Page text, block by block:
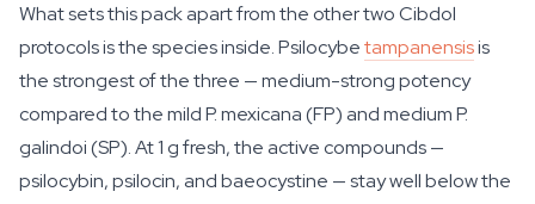
What sets this pack apart from the other two Cibdol
protocols is the species inside.Psilocybetampanensisis
the strongest of the three — medium-strong potency
compared to the mildP. mexicana(FP) and mediumP.
galindoi(SP). At 1 g fresh, the active compounds —
psilocybin, psilocin, and baeocystine — stay well below the